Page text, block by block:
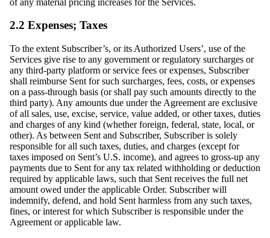
2.2 Expenses; Taxes
To the extent Subscriber’s, or its Authorized Users’, use of the
Services give rise to any government or regulatory surcharges or
any third-party platform or service fees or expenses, Subscriber
shall reimburse Sent for such surcharges, fees, costs, or expenses
on a pass-through basis (or shall pay such amounts directly to the
third party). Any amounts due under the Agreement are exclusive
of all sales, use, excise, service, value added, or other taxes, duties
and charges of any kind (whether foreign, federal, state, local, or
other). As between Sent and Subscriber, Subscriber is solely
responsible for all such taxes, duties, and charges (except for
taxes imposed on Sent’s U.S. income), and agrees to gross-up any
payments due to Sent for any tax related withholding or deduction
required by applicable laws, such that Sent receives the full net
amount owed under the applicable Order. Subscriber will
indemnify, defend, and hold Sent harmless from any such taxes,
fines, or interest for which Subscriber is responsible under the
Agreement or applicable law.